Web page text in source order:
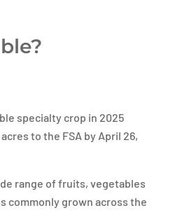
specialty crop in 2025
to the FSA by April 26,
range of fruits, vegetables
commonly grown across the